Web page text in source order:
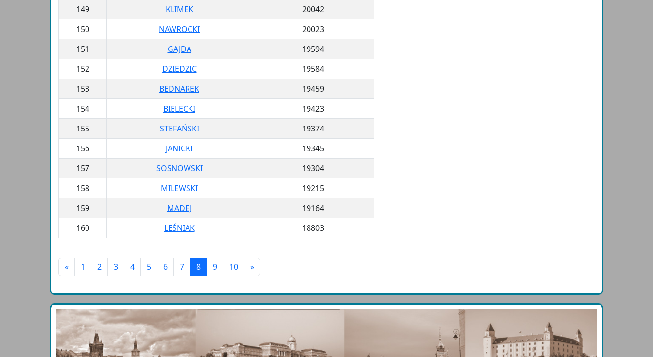
149
KLIMEK
20042
150
NAWROCKI
20023
151
GAJDA
19594
152
DZIEDZIC
19584
153
BEDNAREK
19459
154
BIELECKI
19423
155
STEFAŃSKI
19374
156
JANICKI
19345
157
SOSNOWSKI
19304
158
MILEWSKI
19215
159
MADEJ
19164
160
LEŚNIAK 18803
« 1 2 3 4 5 6 7 8 9 10 »